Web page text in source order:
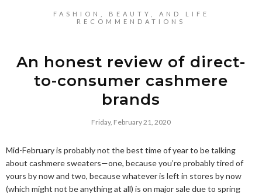
FASHION, BEAUTY, AND LIFE
RECOMMENDATIONS
An honest review of direct-
to-consumer cashmere
brands
Friday, February 21, 2020
Mid-February is probably not the best time of year to be talking
about cashmere sweaters—one, because you’re probably tired of
yours by now and two, because whatever is left in stores by now
(which might not be anything at all) is on major sale due to spring